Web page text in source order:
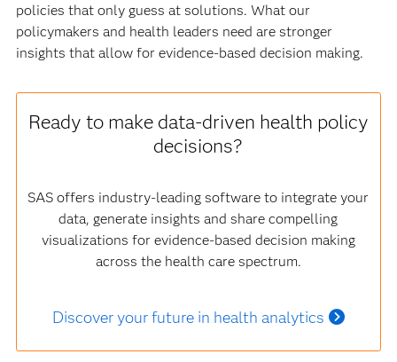
policies that only guess at solutions. What our
policymakers and health leaders need are stronger
insights that allow for evidence-based decision making.
Ready to make data-driven health policy
decisions?
SAS offers industry-leading software to integrate your
data, generate insights and share compelling
visualizations for evidence-based decision making
across the health care spectrum.
Discover your future in health analytics